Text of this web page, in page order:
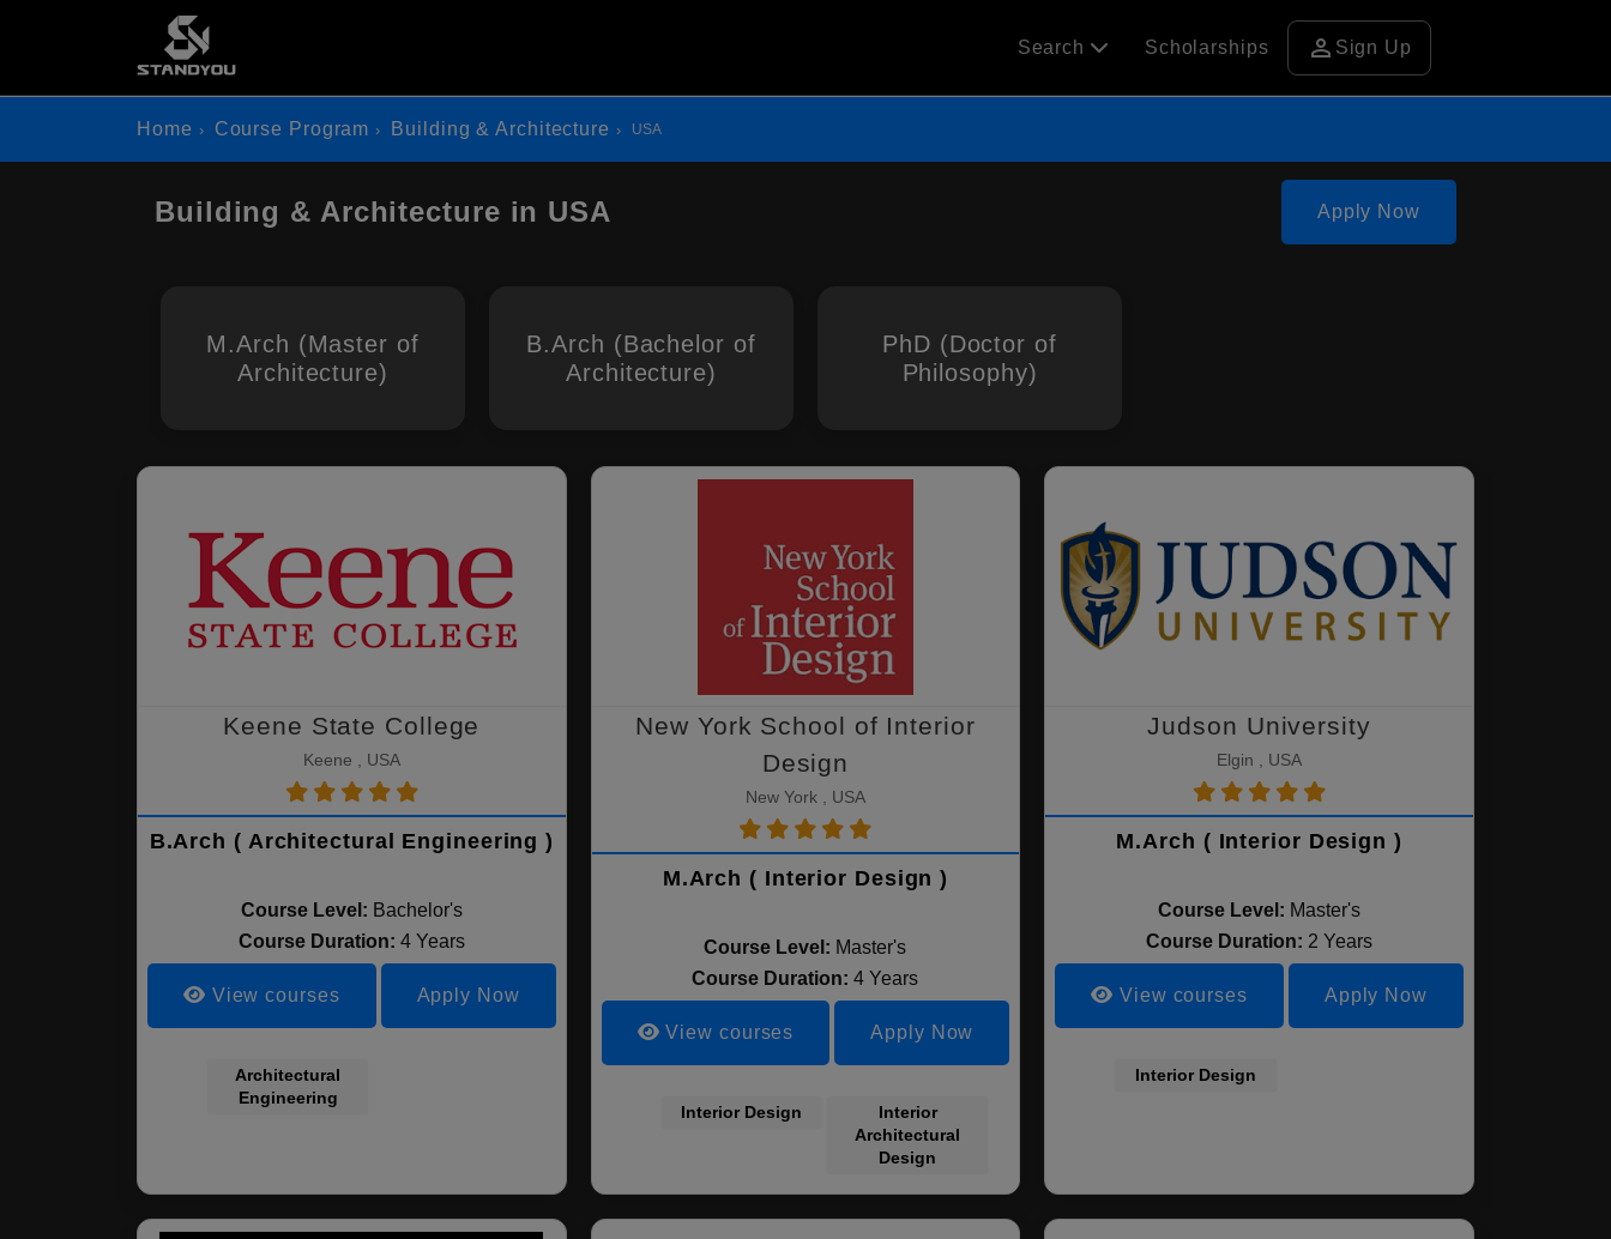
Search Scholarships person Sign Up
Home Course Program Building & Architecture USA
Building & Architecture in USA Apply Now
M.Arch (Master of
Architecture)
B.Arch (Bachelor of
Architecture)
PhD (Doctor of
Philosophy)
Keene State College
Keene , USA
B.Arch ( Architectural Engineering )
Course Level: Bachelor's
Course Duration: 4 Years
View courses Apply Now
Architectural
Engineering
New York School of Interior
Design
New York , USA
M.Arch ( Interior Design )
Course Level: Master's
Course Duration:4 Years
View courses Apply Now
Interior Design
Interior
Architectural
Design
Judson University
Elgin , USA
M.Arch ( Interior Design )
Course Level: Master's
Course Duration: 2 Years
View courses Apply Now
Interior Design